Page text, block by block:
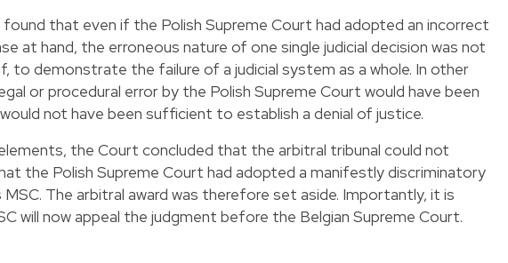
found that even if the Polish Supreme Court had adopted an incorrect
at hand, the erroneous nature of one single judicial decision was not
to demonstrate the failure of a judicial system as a whole. In other
or procedural error by the Polish Supreme Court would have been
not have been sufficient to establish a denial of justice.
the Court concluded that the arbitral tribunal could not
the Polish Supreme Court had adopted a manifestly discriminatory
The arbitral award was therefore set aside. Importantly, it is
will now appeal the judgment before the Belgian Supreme Court.